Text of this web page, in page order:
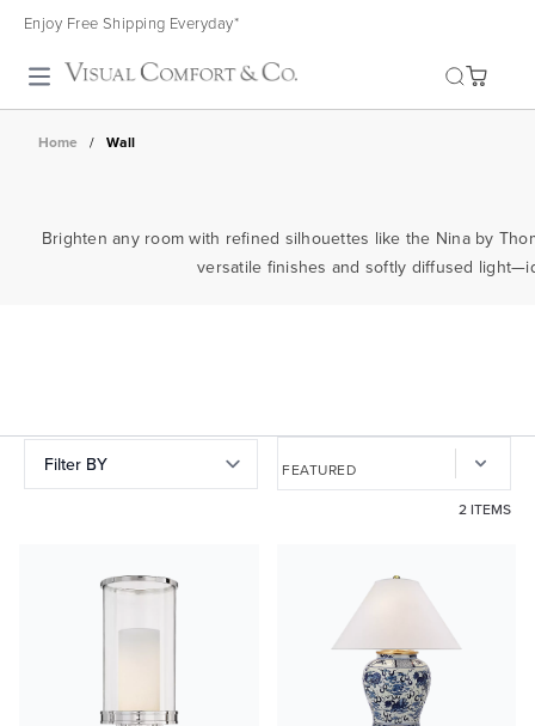
Enjoy Free Shipping Everyday*
Toggle search
Home / Wall
Brighten any room with refined silhouettes like the Nina by
versatile finishes and softly diffused
Filter BY
2 ITEMS